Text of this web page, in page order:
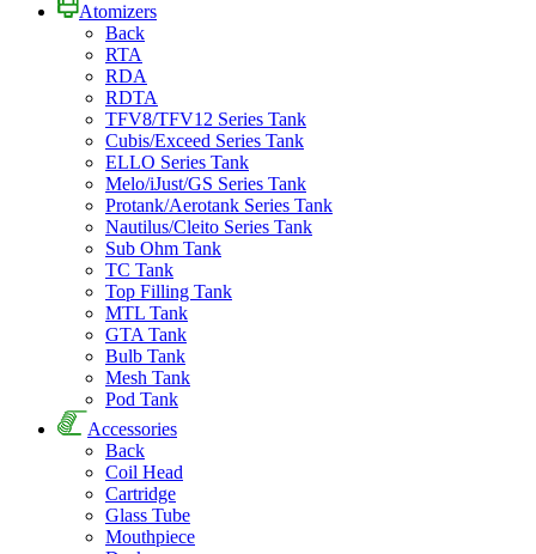
Atomizers
Back
RTA
RDA
RDTA
TFV8/TFV12 Series Tank
Cubis/Exceed Series Tank
ELLO Series Tank
Melo/iJust/GS Series Tank
Protank/Aerotank Series Tank
Nautilus/Cleito Series Tank
Sub Ohm Tank
TC Tank
Top Filling Tank
MTL Tank
GTA Tank
Bulb Tank
Mesh Tank
Pod Tank
Accessories
Back
Coil Head
Cartridge
Glass Tube
Mouthpiece